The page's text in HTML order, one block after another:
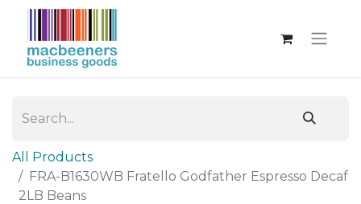
All Products
FRA-B1630WB Fratello Godfather Espresso Decaf
2LB Beans